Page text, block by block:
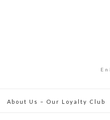
About Us – Our Loyalty Club